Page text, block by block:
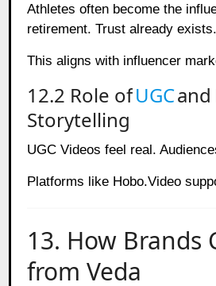
Athletes often become the
retirement. Trust already exists.
This aligns with influencer
12.2 Role ofUGC
Storytelling
UGC Videos feel real.
Platforms like Hobo.Video
13. How Brands
from Veda